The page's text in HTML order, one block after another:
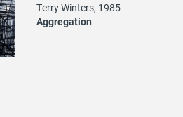
Terry Winters, 1985
Aggregation